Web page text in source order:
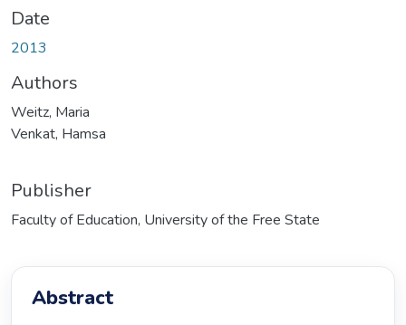
Date
2013
Authors
Weitz, Maria
Venkat, Hamsa
Publisher
Faculty of Education, University of the Free State
Abstract